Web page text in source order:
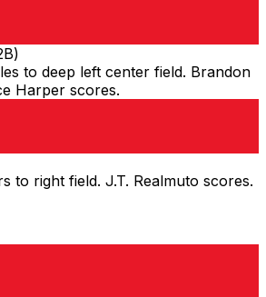
)
to deep left center field. Brandon
Harper scores.
to right field. J.T. Realmuto scores.